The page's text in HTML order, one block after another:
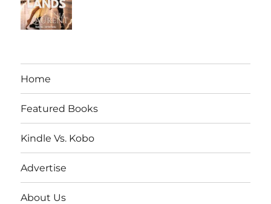
Home
Featured Books
Kindle Vs. Kobo
Advertise
About Us